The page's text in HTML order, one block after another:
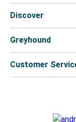
Discover
Greyhound
Customer